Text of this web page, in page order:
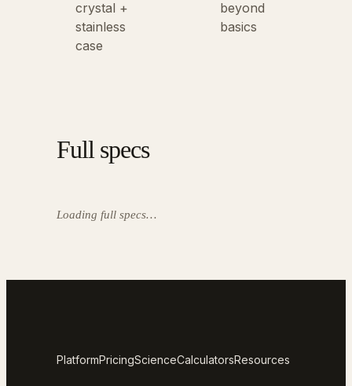
crystal +
stainless
case
beyond
basics
Full specs
Loading full specs…
PlatformPricingScienceCalculatorsResources